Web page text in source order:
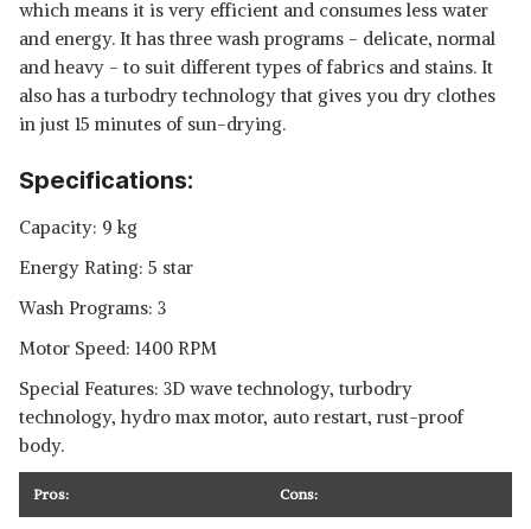
which means it is very efficient and consumes less water
and energy. It has three wash programs - delicate, normal
and heavy - to suit different types of fabrics and stains. It
also has a turbodry technology that gives you dry clothes
in just 15 minutes of sun-drying.
Specifications:
Capacity: 9 kg
Energy Rating: 5 star
Wash Programs: 3
Motor Speed: 1400 RPM
Special Features: 3D wave technology, turbodry
technology, hydro max motor, auto restart, rust-proof
body.
Pros: Cons: